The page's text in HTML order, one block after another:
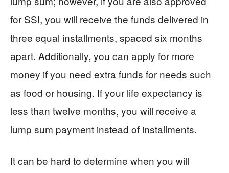
for SSI, you will receive the funds delivered in
three equal installments, spaced six months
apart. Additionally, you can apply for more
money if you need extra funds for needs such
as food or housing. If your life expectancy is
less than twelve months, you will receive a
lump sum payment instead of installments.
It can be hard to determine when you will